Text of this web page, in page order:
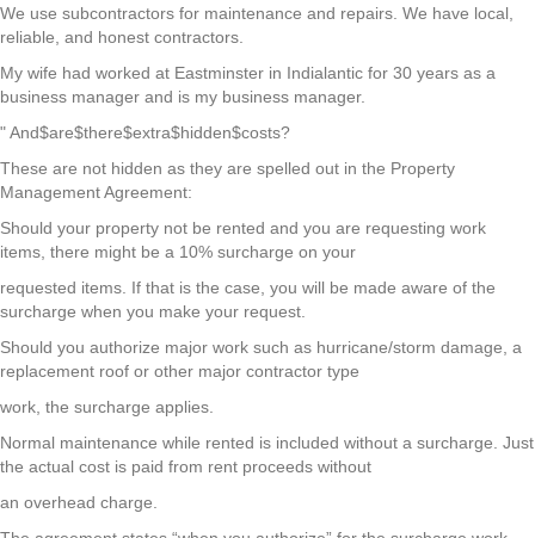
We use subcontractors for maintenance and repairs. We have local,
reliable, and honest contractors.
My wife had worked at Eastminster in Indialantic for 30 years as a
business manager and is my business manager.
" And$are$there$extra$hidden$costs?
These are not hidden as they are spelled out in the Property
Management Agreement:
Should your property not be rented and you are requesting work
items, there might be a 10% surcharge on your
requested items. If that is the case, you will be made aware of the
surcharge when you make your request.
Should you authorize major work such as hurricane/storm damage, a
replacement roof or other major contractor type
work, the surcharge applies.
Normal maintenance while rented is included without a surcharge. Just
the actual cost is paid from rent proceeds without
an overhead charge.